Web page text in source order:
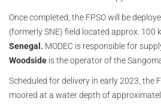
Once completed, the FPSO will be
(formerly SNE) field located approx. 100
Senegal. MODEC is responsible for
Woodside is the operator of the
Scheduled for delivery in early 2023, the
moored at a water depth of